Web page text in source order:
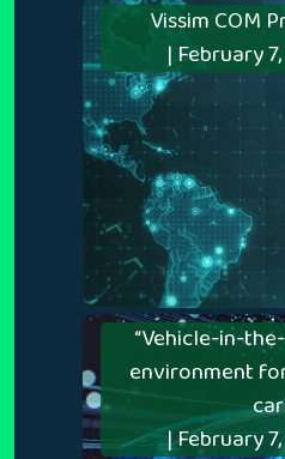
Vissim COM
| February
“Vehicle-in-
environment
| February